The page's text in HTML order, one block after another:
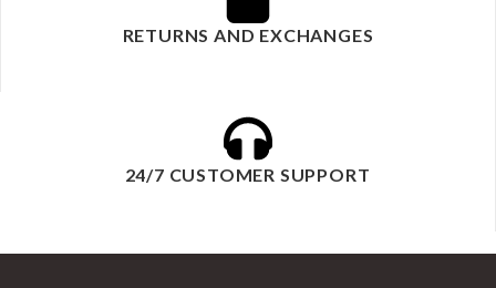
RETURNS AND EXCHANGES
24/7 CUSTOMER SUPPORT